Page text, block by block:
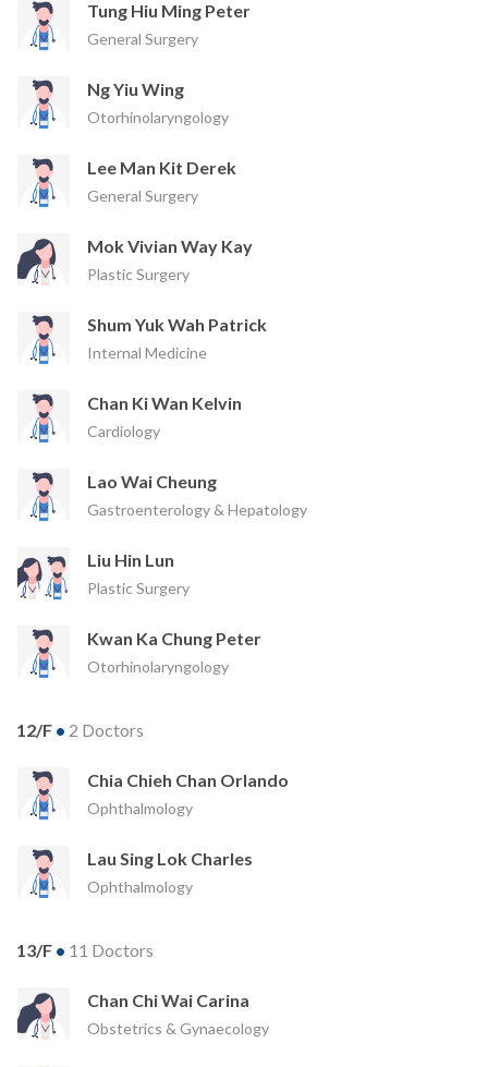
Tung Hiu Ming Peter
General Surgery
Ng Yiu Wing
Otorhinolaryngology
Lee Man Kit Derek
General Surgery
Mok Vivian Way Kay
Plastic Surgery
Shum Yuk Wah Patrick
Internal Medicine
Chan Ki Wan Kelvin
Cardiology
Lao Wai Cheung
Gastroenterology & Hepatology
Liu Hin Lun
Plastic Surgery
Kwan Ka Chung Peter
Otorhinolaryngology
12/F • 2 Doctors
Chia Chieh Chan Orlando
Ophthalmology
Lau Sing Lok Charles
Ophthalmology
13/F • 11 Doctors
Chan Chi Wai Carina
Obstetrics & Gynaecology